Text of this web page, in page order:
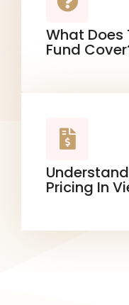
What Does
Fund
Pricing In